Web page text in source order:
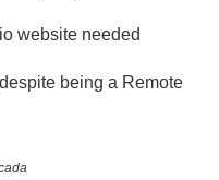
website needed
being a Remote